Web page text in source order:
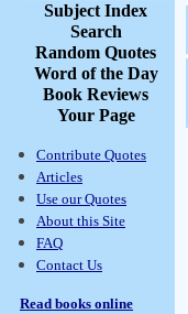
Subject Index
Search
Random Quotes
Word of the Day
Book Reviews
Your Page
Contribute Quotes
Articles
Use our Quotes
About this Site
FAQ
Contact Us
Read books online